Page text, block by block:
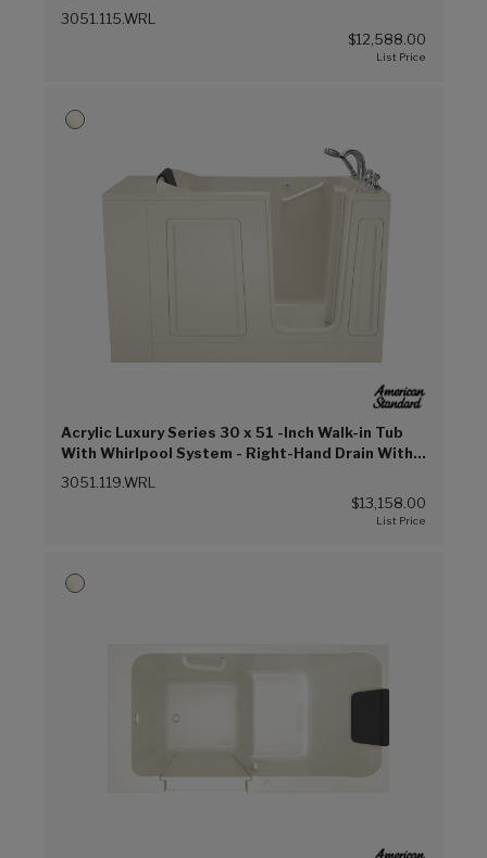
(L))
3051.115.WRL
$12,588.00
Acrylic Luxury Series 30 x 51 -Inch Walk-in Tub
With Whirlpool System - Right-Hand Drain With
Faucet (Linen (L))
3051.119.WRL
$13,158.00